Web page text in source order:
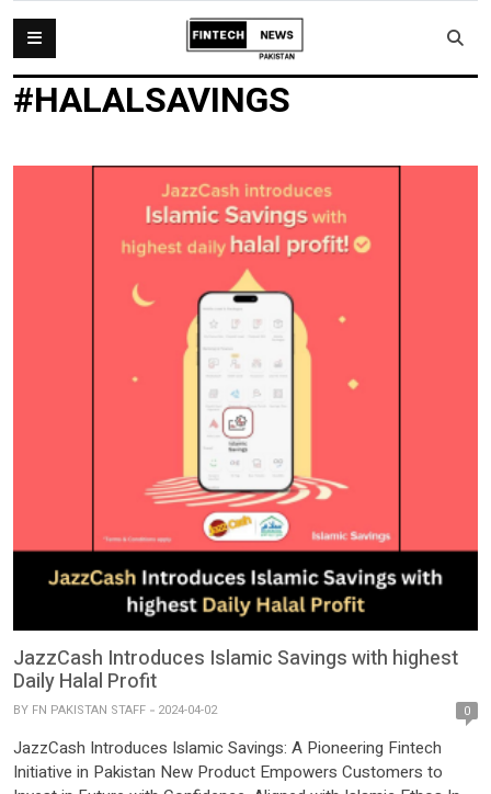
#HALALSAVINGS
JazzCash Introduces Islamic Savings with highest
Daily Halal Profit
BY FN PAKISTAN STAFF 2024-04-02 0
JazzCash Introduces Islamic Savings: A Pioneering Fintech
Initiative in Pakistan New Product Empowers Customers to